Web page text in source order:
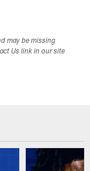
may be missing
Us link in our site